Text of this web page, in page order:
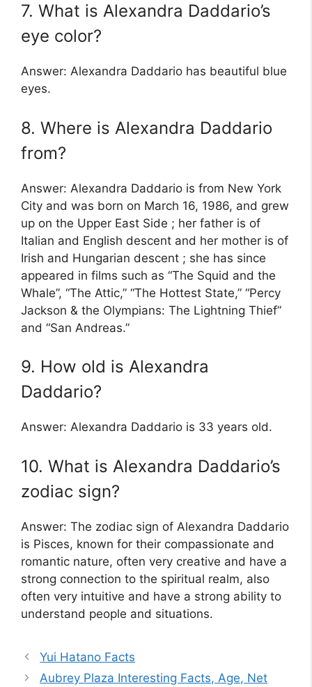
7. What is Alexandra Daddario’s
eye color?
Answer: Alexandra Daddario has beautiful blue
eyes.
8. Where is Alexandra Daddario
from?
Answer: Alexandra Daddario is from New York
City and was born on March 16, 1986, and grew
up on the Upper East Side ; her father is of
Italian and English descent and her mother is of
Irish and Hungarian descent ; she has since
appeared in films such as “The Squid and the
Whale”, “The Attic,” “The Hottest State,” “Percy
Jackson & the Olympians: The Lightning Thief”
and “San Andreas.”
9. How old is Alexandra
Daddario?
Answer: Alexandra Daddario is 33 years old.
10. What is Alexandra Daddario’s
zodiac sign?
Answer: The zodiac sign of Alexandra Daddario
is Pisces, known for their compassionate and
romantic nature, often very creative and have a
strong connection to the spiritual realm, also
often very intuitive and have a strong ability to
understand people and situations.
Yui Hatano Facts
Aubrey Plaza Interesting Facts, Age, Net